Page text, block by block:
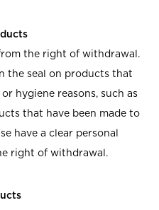
the right of withdrawal.
the seal on products that
hygiene reasons, such as
that have been made to
have a clear personal
right of withdrawal.